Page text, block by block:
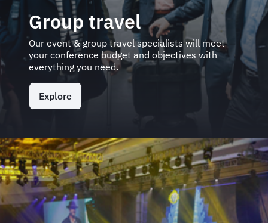
Group travel
Our event & group travel specialists will meet
your conference budget and objectives with
everything you need.
Explore